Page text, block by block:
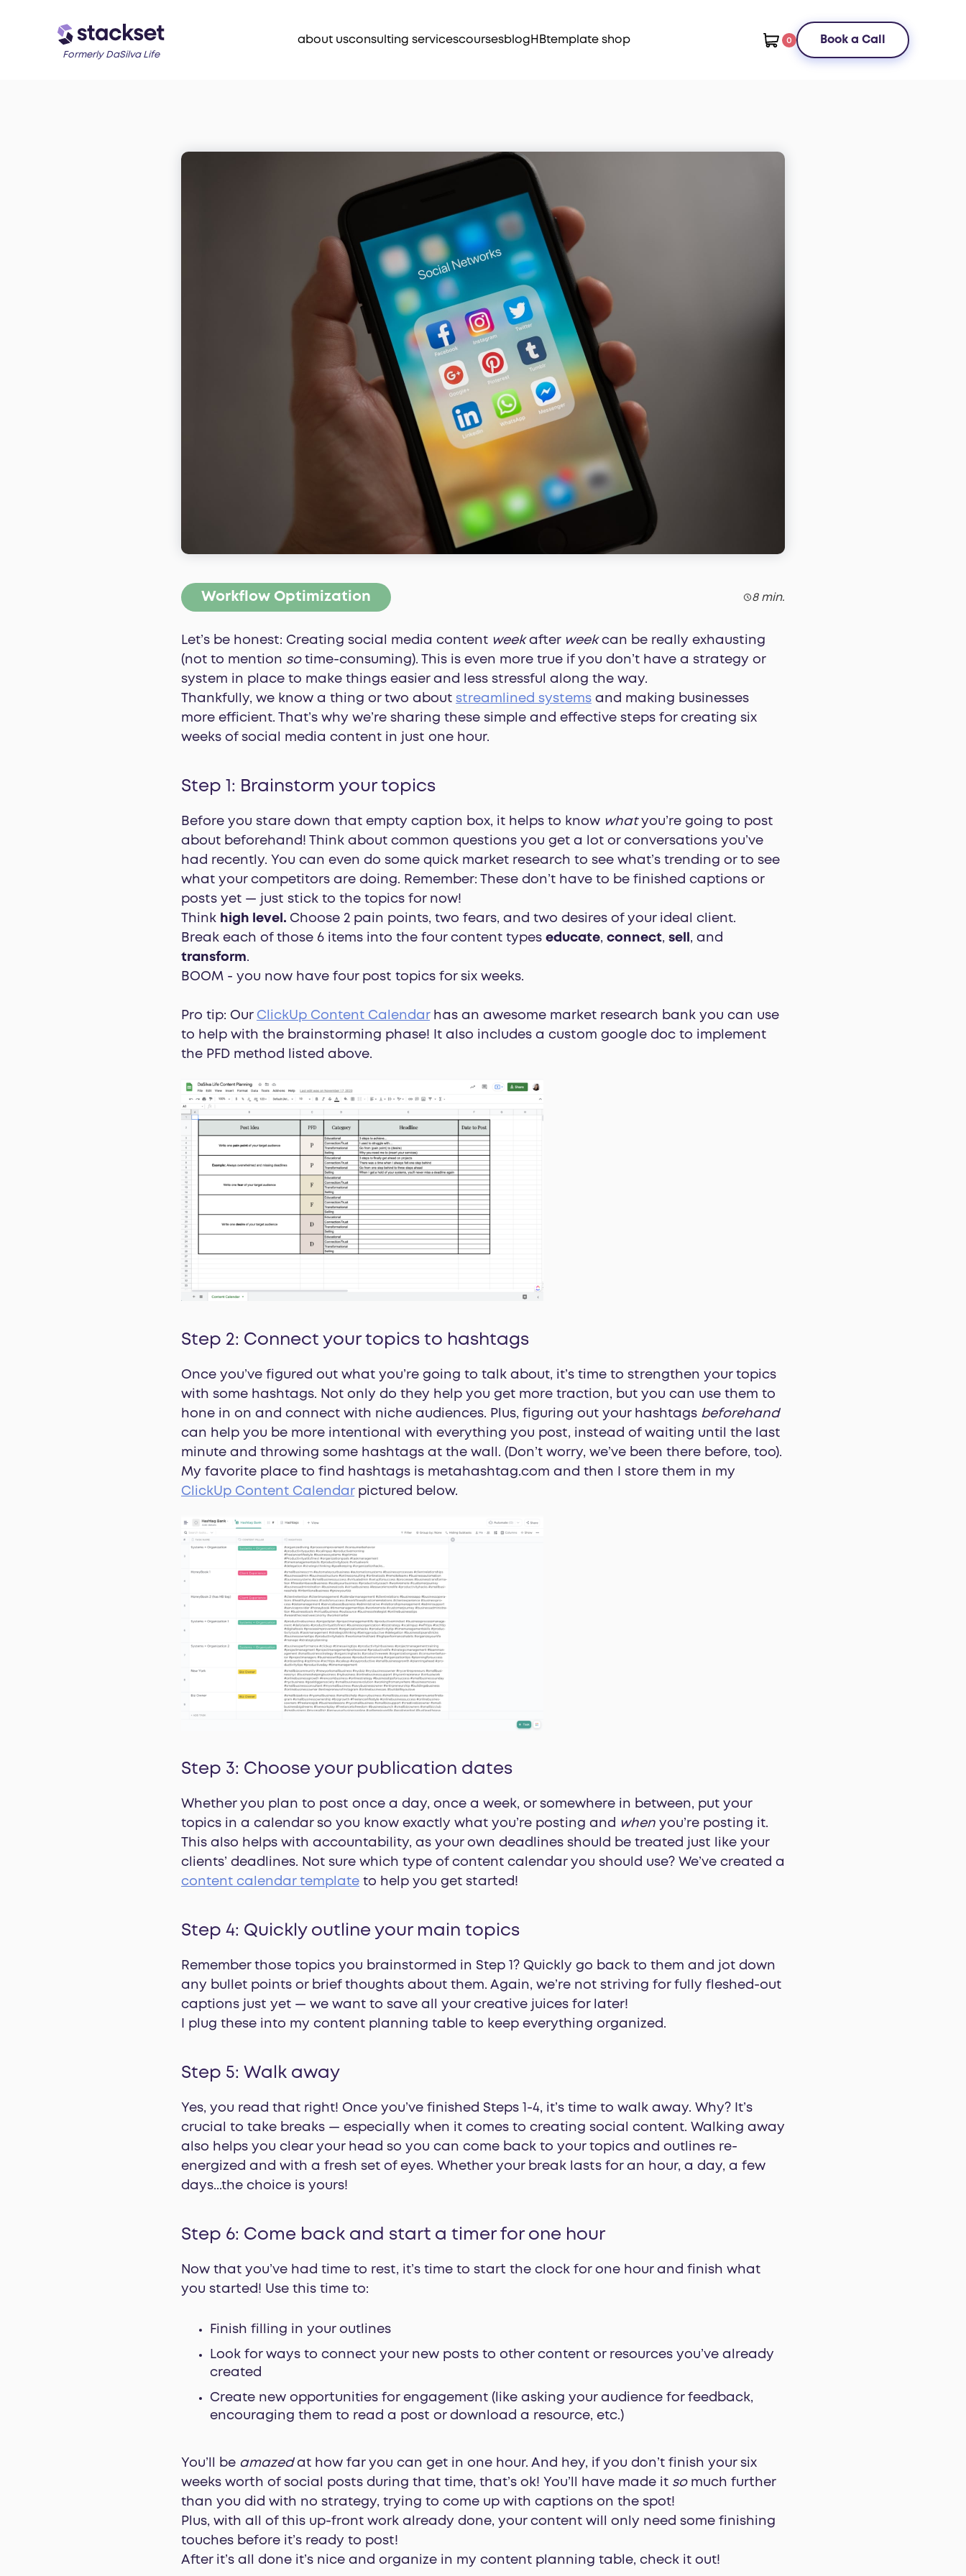
Formerly DaSilva Life
about usconsulting servicescoursesblog HBtemplate shop 0 Book a Call
Workflow Optimization 8 min.
Let’s be honest: Creating social media content weekafter weekcan be really exhausting
(not to mention sotime-consuming). This is even more true if you don’t have a strategy or
system in place to make things easier and less stressful along the way.
Thankfully, we know a thing or two about streamlined systems and making businesses
more efficient. That’s why we’re sharing these simple and effective steps for creating six
weeks of social media content in just one hour.
Step 1: Brainstorm your topics
Before you stare down that empty caption box, it helps to know whatyou’re going to post
about beforehand! Think about common questions you get a lot or conversations you’ve
had recently. You can even do some quick market research to see what’s trending or to see
what your competitors are doing. Remember: These don’t have to be finished captions or
posts yet — just stick to the topics for now!
Think high level. Choose 2 pain points, two fears, and two desires of your ideal client.
Break each of those 6 items into the four content types educate, connect, sell , and
transform.
BOOM - you now have four post topics for six weeks.
Pro tip: Our ClickUp Content Calendarhas an awesome market research bank you can use
to help with the brainstorming phase! It also includes a custom google doc to implement
the PFD method listed above.
Step 2: Connect your topics to hashtags
Once you’ve figured out what you’re going to talk about, it’s time to strengthen your topics
with some hashtags. Not only do they help you get more traction, but you can use them to
hone in on and connect with niche audiences. Plus, figuring out your hashtags beforehand
can help you be more intentional with everything you post, instead of waiting until the last
minute and throwing some hashtags at the wall. (Don’t worry, we’ve been there before, too).
My favorite place to find hashtags is metahashtag.com and then I store them in my
ClickUp Content Calendarpictured below.
Step 3: Choose your publication dates
Whether you plan to post once a day, once a week, or somewhere in between, put your
topics in a calendar so you know exactly what you’re posting and when you’re posting it.
This also helps with accountability, as your own deadlines should be treated just like your
clients’ deadlines. Not sure which type of content calendar you should use? We’ve created a
content calendar template to help you get started!
Step 4: Quickly outline your main topics
Remember those topics you brainstormed in Step 1? Quickly go back to them and jot down
any bullet points or brief thoughts about them. Again, we’re not striving for fully fleshed-out
captions just yet — we want to save all your creative juices for later!
I plug these into my content planning table to keep everything organized.
Step 5: Walk away
Yes, you read that right! Once you’ve finished Steps 1-4, it’s time to walk away. Why? It’s
crucial to take breaks — especially when it comes to creating social content. Walking away
also helps you clear your head so you can come back to your topics and outlines re-
energized and with a fresh set of eyes. Whether your break lasts for an hour, a day, a few
days...the choice is yours!
Step 6: Come back and start a timer for one hour
Now that you’ve had time to rest, it’s time to start the clock for one hour and finish what
you started! Use this time to:
Finish filling in your outlines
Look for ways to connect your new posts to other content or resources you’ve already
created
Create new opportunities for engagement (like asking your audience for feedback,
encouraging them to read a post or download a resource, etc.)
You’ll be amazedat how far you can get in one hour. And hey, if you don’t finish your six
weeks worth of social posts during that time, that’s ok! You’ll have made it somuch further
than you did with no strategy, trying to come up with captions on the spot!
Plus, with all of this up-front work already done, your content will only need some finishing
touches before it’s ready to post!
After it’s all done it’s nice and organize in my content planning table, check it out!